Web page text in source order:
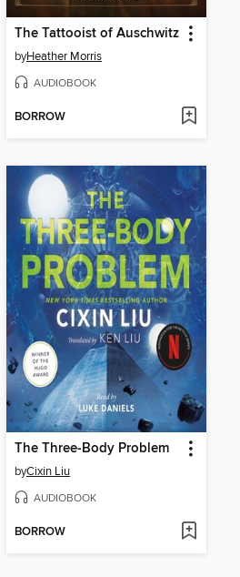
The Tattooist of Auschwitz
byHeather Morris
AUDIOBOOK
BORROW
The Three-Body Problem
byCixin Liu
AUDIOBOOK
BORROW